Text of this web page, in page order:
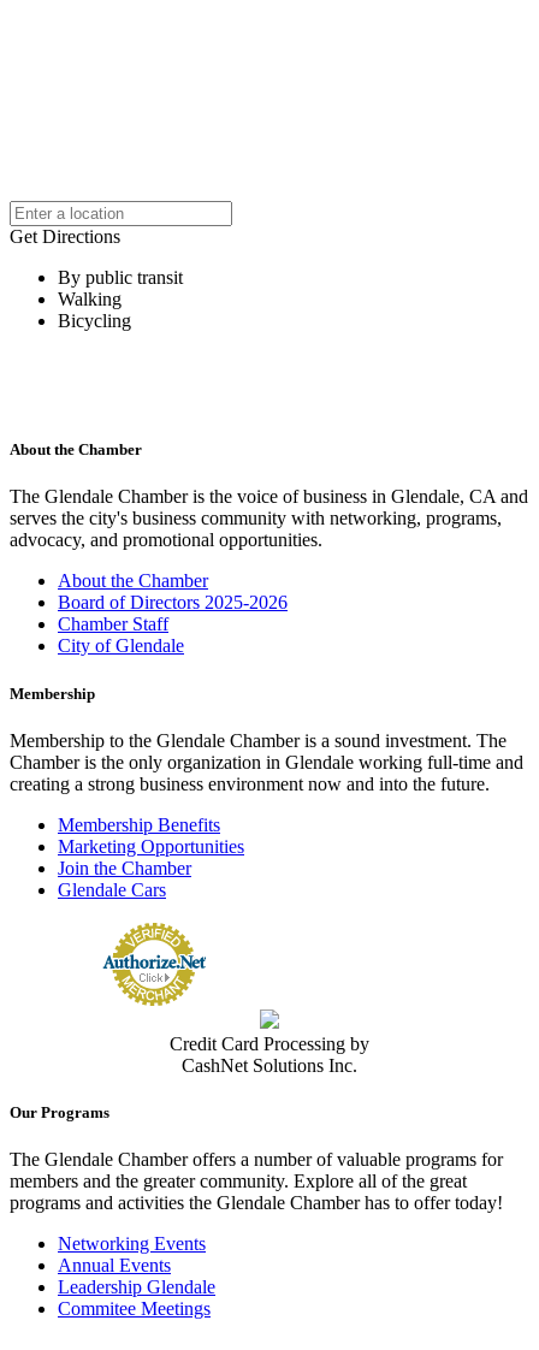
Get Directions
By public transit
Walking
Bicycling
About the Chamber
The Glendale Chamber is the voice of business in Glendale, CA and
serves the city's business community with networking, programs,
advocacy, and promotional opportunities.
About the Chamber
Board of Directors 2025-2026
Chamber Staff
City of Glendale
Membership
Membership to the Glendale Chamber is a sound investment. The
Chamber is the only organization in Glendale working full-time and
creating a strong business environment now and into the future.
Membership Benefits
Marketing Opportunities
Join the Chamber
Glendale Cars
Credit Card Processing by
CashNet Solutions Inc.
Our Programs
The Glendale Chamber offers a number of valuable programs for
members and the greater community. Explore all of the great
programs and activities the Glendale Chamber has to offer today!
Networking Events
Annual Events
Leadership Glendale
Commitee Meetings